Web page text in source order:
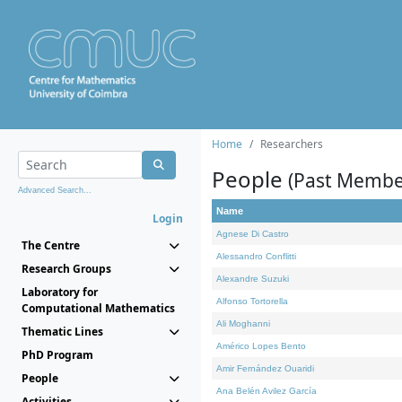
Advanced Search...
Login
The Centre
Research Groups
Laboratory for
Computational Mathematics
Thematic Lines
PhD Program
People
Home Researchers
People (Past
Name
Agnese Di Castro
Alessandro Conflitti
Alexandre Suzuki
Alfonso Tortorella
Ali Moghanni
Américo Lopes Bento
Amir Fernández Ouaridi
Ana Belén Avilez García